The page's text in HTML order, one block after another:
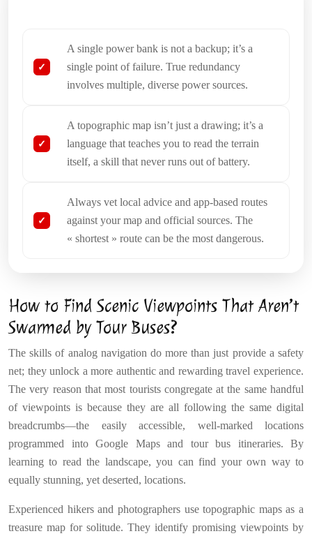
A single power bank is not a backup; it’s a
single point of failure. True redundancy
involves multiple, diverse power sources.
A topographic map isn’t just a drawing; it’s a
language that teaches you to read the terrain
itself, a skill that never runs out of battery.
Always vet local advice and app-based routes
against your map and official sources. The
« shortest » route can be the most dangerous.
How to Find Scenic Viewpoints That Aren’t
Swarmed by Tour Buses?
The skills of analog navigation do more than just provide a safety
net; they unlock a more authentic and rewarding travel experience.
The very reason that most tourists congregate at the same handful
of viewpoints is because they are all following the same digital
breadcrumbs—the easily accessible, well-marked locations
programmed into Google Maps and tour bus itineraries. By
learning to read the landscape, you can find your own way to
equally stunning, yet deserted, locations.
Experienced hikers and photographers use topographic maps as a
treasure map for solitude. They identify promising viewpoints by